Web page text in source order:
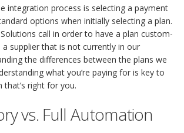
integration process is selecting a payment
options when initially selecting a plan.
call in order to have a plan custom-
supplier that is not currently in our
the differences between the plans we
what you’re paying for is key to
right for you.
vs. Full Automation